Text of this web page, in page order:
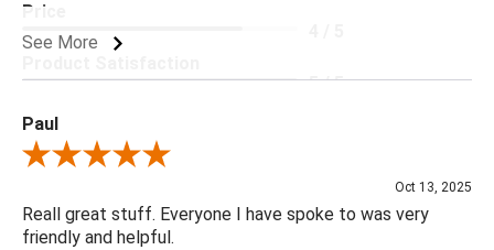
See More
Price
5 / 5
Paul
Review By Paul
Oct 13, 2025
Reall great stuff. Everyone I have spoke to was very
friendly and helpful.